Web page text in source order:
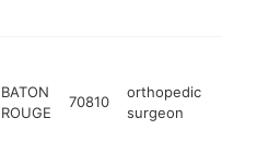
BATON
ROUGE
70810
orthopedic
surgeon